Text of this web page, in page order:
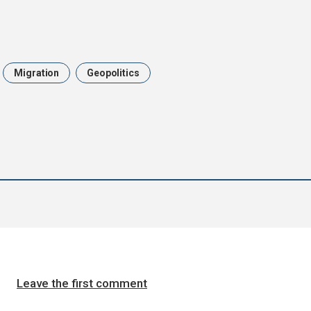
Migration Geopolitics
Leave the first comment